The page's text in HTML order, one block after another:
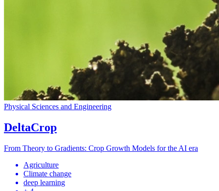
Physical Sciences and Engineering
DeltaCrop
From Theory to Gradients: Crop Growth Models for the AI era
Agriculture
Climate change
deep learning